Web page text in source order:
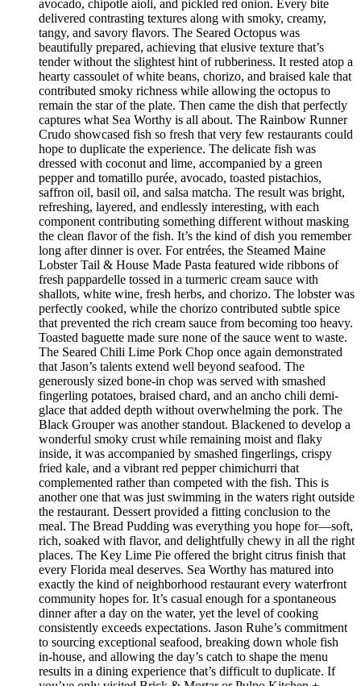
avocado, chipotle aioli, and pickled red onion. Every bite
delivered contrasting textures along with smoky, creamy,
tangy, and savory flavors. The Seared Octopus was
beautifully prepared, achieving that elusive texture that’s
tender without the slightest hint of rubberiness. It rested atop a
hearty cassoulet of white beans, chorizo, and braised kale that
contributed smoky richness while allowing the octopus to
remain the star of the plate. Then came the dish that perfectly
captures what Sea Worthy is all about. The Rainbow Runner
Crudo showcased fish so fresh that very few restaurants could
hope to duplicate the experience. The delicate fish was
dressed with coconut and lime, accompanied by a green
pepper and tomatillo purée, avocado, toasted pistachios,
saffron oil, basil oil, and salsa matcha. The result was bright,
refreshing, layered, and endlessly interesting, with each
component contributing something different without masking
the clean flavor of the fish. It’s the kind of dish you remember
long after dinner is over. For entrées, the Steamed Maine
Lobster Tail & House Made Pasta featured wide ribbons of
fresh pappardelle tossed in a turmeric cream sauce with
shallots, white wine, fresh herbs, and chorizo. The lobster was
perfectly cooked, while the chorizo contributed subtle spice
that prevented the rich cream sauce from becoming too heavy.
Toasted baguette made sure none of the sauce went to waste.
The Seared Chili Lime Pork Chop once again demonstrated
that Jason’s talents extend well beyond seafood. The
generously sized bone-in chop was served with smashed
fingerling potatoes, braised chard, and an ancho chili demi-
glace that added depth without overwhelming the pork. The
Black Grouper was another standout. Blackened to develop a
wonderful smoky crust while remaining moist and flaky
inside, it was accompanied by smashed fingerlings, crispy
fried kale, and a vibrant red pepper chimichurri that
complemented rather than competed with the fish. This is
another one that was just swimming in the waters right outside
the restaurant. Dessert provided a fitting conclusion to the
meal. The Bread Pudding was everything you hope for—soft,
rich, soaked with flavor, and delightfully chewy in all the right
places. The Key Lime Pie offered the bright citrus finish that
every Florida meal deserves. Sea Worthy has matured into
exactly the kind of neighborhood restaurant every waterfront
community hopes for. It’s casual enough for a spontaneous
dinner after a day on the water, yet the level of cooking
consistently exceeds expectations. Jason Ruhe’s commitment
to sourcing exceptional seafood, breaking down whole fish
in-house, and allowing the day’s catch to shape the menu
results in a dining experience that’s difficult to duplicate. If